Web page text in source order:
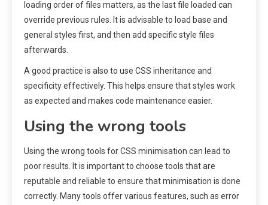
loading order of files matters, as the last file loaded can
override previous rules. It is advisable to load base and
general styles first, and then add specific style files
afterwards.
A good practice is also to use CSS inheritance and
specificity effectively. This helps ensure that styles work
as expected and makes code maintenance easier.
Using the wrong tools
Using the wrong tools for CSS minimisation can lead to
poor results. It is important to choose tools that are
reputable and reliable to ensure that minimisation is done
correctly. Many tools offer various features, such as error